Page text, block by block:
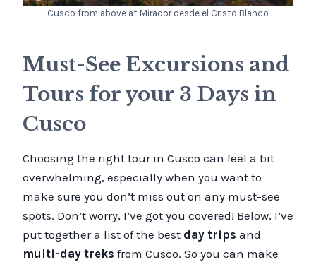
Cusco from above at Mirador desde el Cristo Blanco
Must-See Excursions and
Tours for your 3 Days in
Cusco
Choosing the right tour in Cusco can feel a bit
overwhelming, especially when you want to
make sure you don’t miss out on any must-see
spots. Don’t worry, I’ve got you covered! Below, I’ve
put together a list of the best day trips and
multi-day treks from Cusco. So you can make